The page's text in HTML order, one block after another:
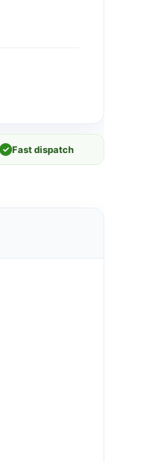
✓ Fast dispatch